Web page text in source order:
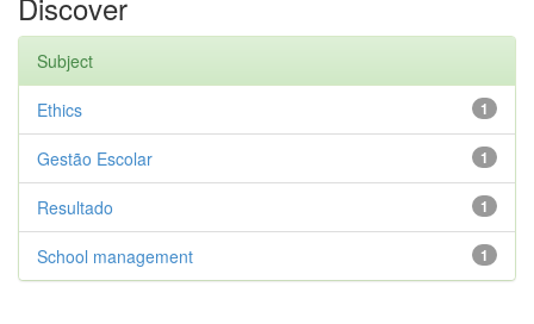
Subject
1
Ethics
1
Gestão Escolar
1
Resultado
1
School management